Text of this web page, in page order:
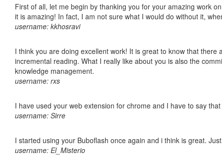
First of all, let me begin by thanking you for your amazing work
it is amazing! In fact, I am not sure what I would do without it,
username: kkhosravi
I think you are doing excellent work! It is great to know that
incremental reading. What I really like about you is also the
knowledge management.
username: rxs
I have used your web extension for chrome and I have to say
username: Sirre
I started using your Buboflash once again and i think is great.
username: El_Misterio